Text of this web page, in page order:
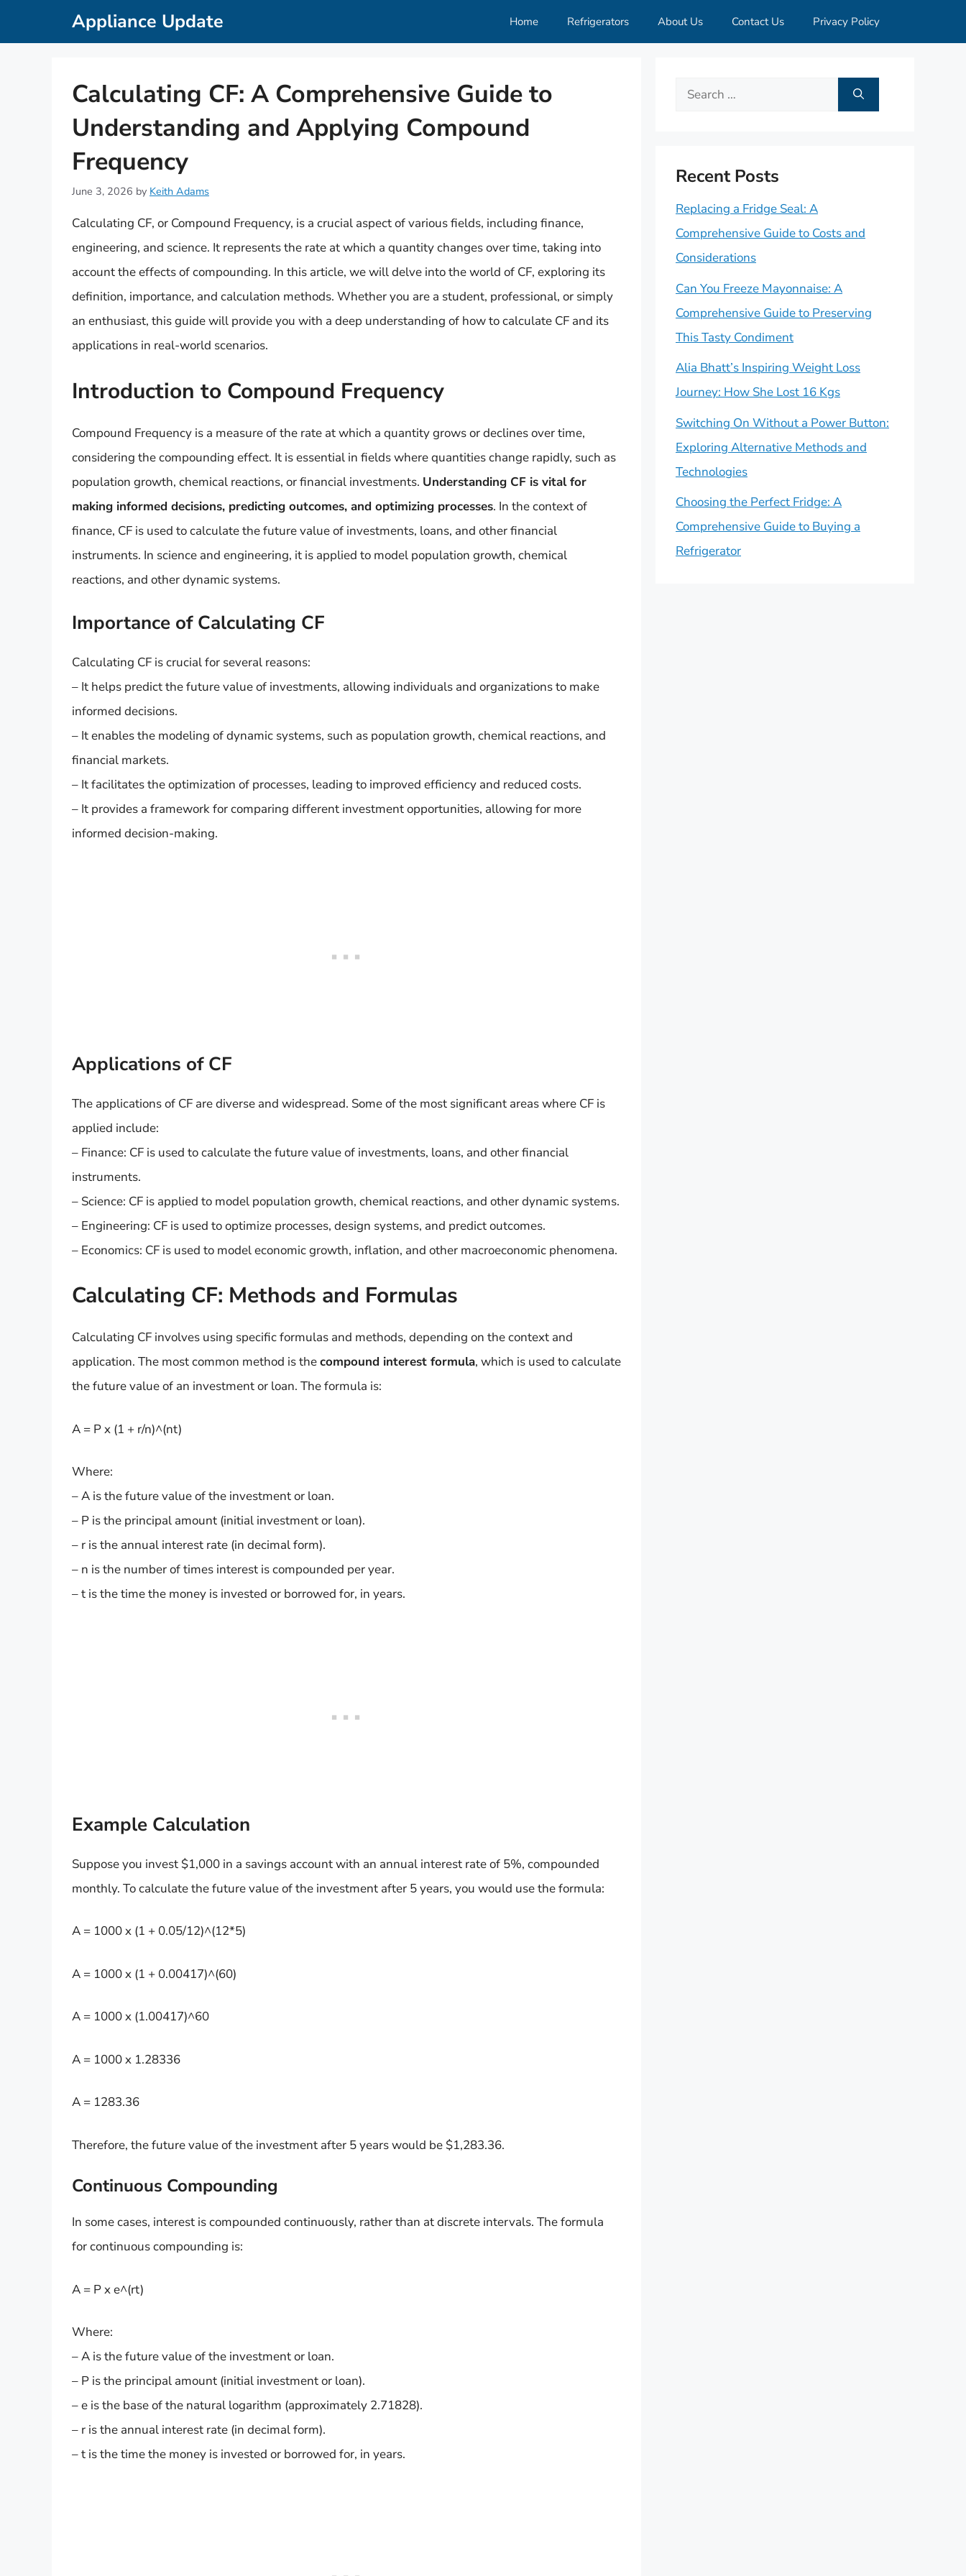
Appliance Update Home Refrigerators About Us Contact Us Privacy Policy
Calculating CF: A Comprehensive Guide to
Understanding and Applying Compound
Frequency
June 3, 2026 by Keith Adams
Calculating CF, or Compound Frequency, is a crucial aspect of various fields, including finance,
engineering, and science. It represents the rate at which a quantity changes over time, taking into
account the effects of compounding. In this article, we will delve into the world of CF, exploring its
definition, importance, and calculation methods. Whether you are a student, professional, or simply
an enthusiast, this guide will provide you with a deep understanding of how to calculate CF and its
applications in real-world scenarios.
Introduction to Compound Frequency
Compound Frequency is a measure of the rate at which a quantity grows or declines over time,
considering the compounding effect. It is essential in fields where quantities change rapidly, such as
population growth, chemical reactions, or financial investments. Understanding CF is vital for
making informed decisions, predicting outcomes, and optimizing processes. In the context of
finance, CF is used to calculate the future value of investments, loans, and other financial
instruments. In science and engineering, it is applied to model population growth, chemical
reactions, and other dynamic systems.
Importance of Calculating CF
Calculating CF is crucial for several reasons:
– It helps predict the future value of investments, allowing individuals and organizations to make
informed decisions.
– It enables the modeling of dynamic systems, such as population growth, chemical reactions, and
financial markets.
– It facilitates the optimization of processes, leading to improved efficiency and reduced costs.
– It provides a framework for comparing different investment opportunities, allowing for more
informed decision-making.
Applications of CF
The applications of CF are diverse and widespread. Some of the most significant areas where CF is
applied include:
– Finance: CF is used to calculate the future value of investments, loans, and other financial
instruments.
– Science: CF is applied to model population growth, chemical reactions, and other dynamic systems.
– Engineering: CF is used to optimize processes, design systems, and predict outcomes.
– Economics: CF is used to model economic growth, inflation, and other macroeconomic phenomena.
Calculating CF: Methods and Formulas
Calculating CF involves using specific formulas and methods, depending on the context and
application. The most common method is thecompound interest formula, which is used to calculate
the future value of an investment or loan. The formula is:
A = P x (1 + r/n)^(nt)
Where:
– A is the future value of the investment or loan.
– P is the principal amount (initial investment or loan).
– r is the annual interest rate (in decimal form).
– n is the number of times interest is compounded per year.
– t is the time the money is invested or borrowed for, in years.
Example Calculation
Suppose you invest $1,000 in a savings account with an annual interest rate of 5%, compounded
monthly. To calculate the future value of the investment after 5 years, you would use the formula:
A = 1000 x (1 + 0.05/12)^(12*5)
A = 1000 x (1 + 0.00417)^(60)
A = 1000 x (1.00417)^60
A = 1000 x 1.28336
A = 1283.36
Therefore, the future value of the investment after 5 years would be $1,283.36.
Continuous Compounding
In some cases, interest is compounded continuously, rather than at discrete intervals. The formula
for continuous compounding is:
A = P x e^(rt)
Where:
– A is the future value of the investment or loan.
– P is the principal amount (initial investment or loan).
– e is the base of the natural logarithm (approximately 2.71828).
– r is the annual interest rate (in decimal form).
– t is the time the money is invested or borrowed for, in years.
Search
Recent Posts
Replacing a Fridge Seal: A
Comprehensive Guide to Costs and
Considerations
Can You Freeze Mayonnaise: A
Comprehensive Guide to Preserving
This Tasty Condiment
Alia Bhatt’s Inspiring Weight Loss
Journey: How She Lost 16 Kgs
Switching On Without a Power Button:
Exploring Alternative Methods and
Technologies
Choosing the Perfect Fridge: A
Comprehensive Guide to Buying a
Refrigerator